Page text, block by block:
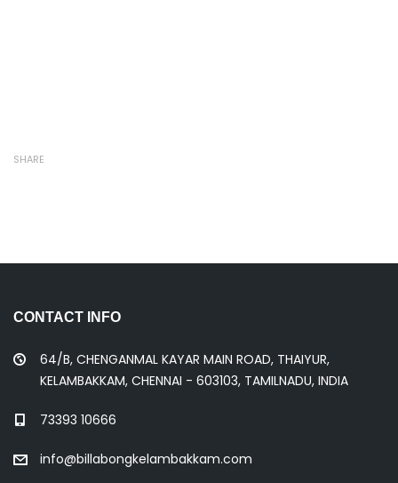
SHARE
CONTACT INFO
64/B, CHENGANMAL KAYAR MAIN ROAD, THAIYUR,
KELAMBAKKAM, CHENNAI - 603103, TAMILNADU, INDIA
73393 10666
info@billabongkelambakkam.com